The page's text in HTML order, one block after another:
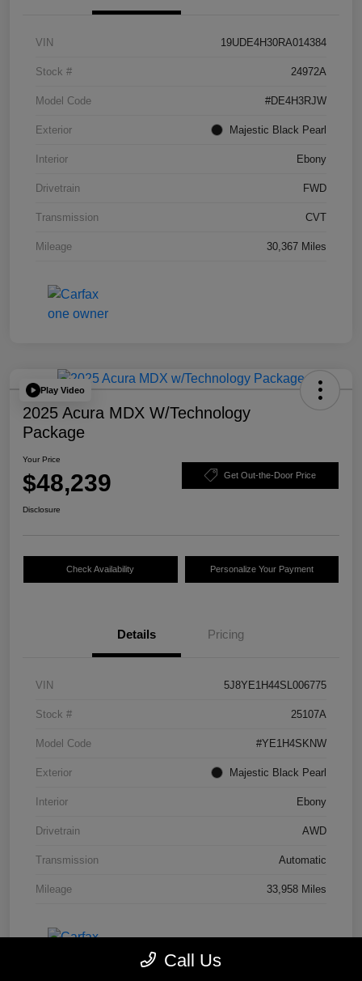
VIN 19UDE4H30RA014384
Stock # 24972A
Model Code #DE4H3RJW
Exterior Majestic Black Pearl
Interior Ebony
Drivetrain FWD
Transmission CVT
Mileage 30,367 Miles
Play Video
2025 Acura MDX W/Technology
Package
Your Price
$48,239 Get Out-the-Door Price
Disclosure
Check Availability Personalize Your Payment
Details Pricing
VIN 5J8YE1H44SL006775
Stock # 25107A
Model Code #YE1H4SKNW
Exterior Majestic Black Pearl
Interior Ebony
Drivetrain AWD
Transmission Automatic
Mileage 33,958 Miles
Call Us